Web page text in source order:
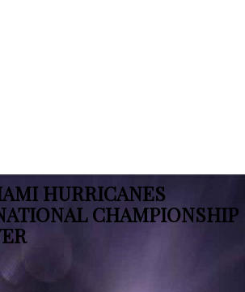
HURRICANES
CHAMPIONSHIP